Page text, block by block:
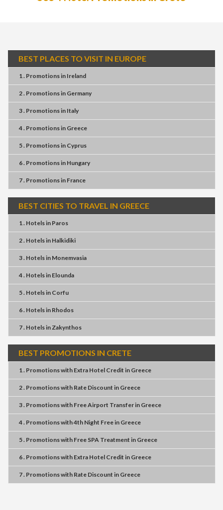
BEST PLACES TO VISIT IN EUROPE
1 . Promotionsin Ireland
2 . Promotionsin Germany
3 . Promotionsin Italy
4 . Promotionsin Greece
5 . Promotionsin Cyprus
6 . Promotionsin Hungary
7 . Promotionsin France
BEST CITIES TO TRAVEL IN GREECE
1 . Hotelsin Paros
2 . Hotelsin Halkidiki
3 . Hotelsin Monemvasia
4 . Hotelsin Elounda
5 . Hotelsin Corfu
6 . Hotelsin Rhodos
7 . HotelsinZakynthos
BEST PROMOTIONS IN CRETE
1 . Promotionswith Extra Hotel Credit in Greece
2 . Promotionswith Rate Discount in Greece
3 . Promotionswith Free Airport Transferin Greece
4 . Promotionswith4th Night Freein Greece
5 . Promotionswith Free SPA Treatment in Greece
6 . Promotionswith Extra Hotel Credit in Greece
7 . Promotionswith Rate Discount in Greece